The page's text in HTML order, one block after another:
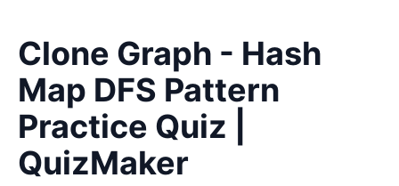
Clone Graph - Hash
Map DFS Pattern
Practice Quiz |
QuizMaker